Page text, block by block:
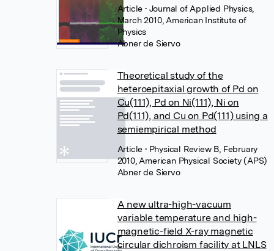
Article • Journal of Applied Physics,
March 2010, American Institute of
Physics
Abner de Siervo
Theoretical study of the
heteroepitaxial growth of Pd on
Cu(111), Pd on Ni(111), Ni on
Pd(111), and Cu on Pd(111) using a
semiempirical method
Article • Physical Review B, February
2010, American Physical Society (APS)
Abner de Siervo
A new ultra-high-vacuum
variable temperature and high-
magnetic-field X-ray magnetic
circular dichroism facility at LNLS